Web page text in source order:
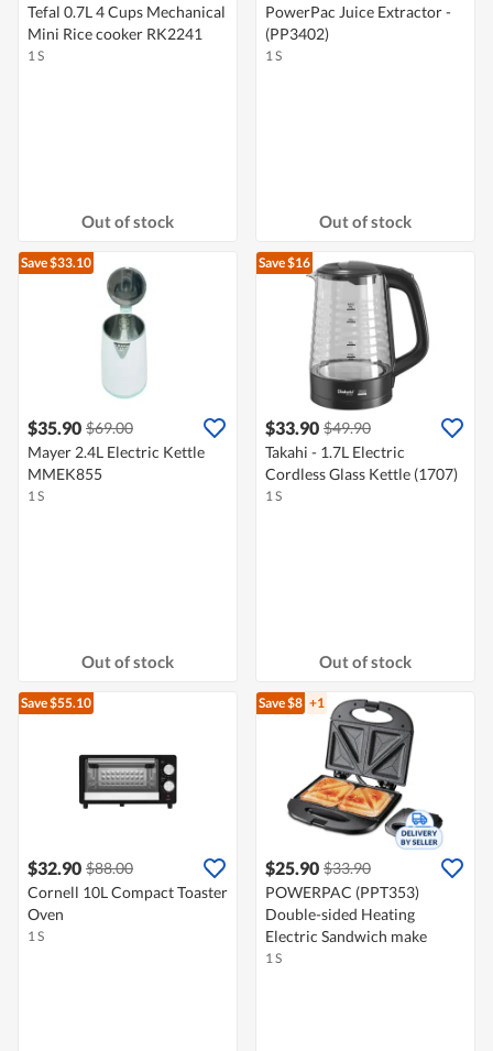
Tefal 0.7L 4 Cups Mechanical
Mini Rice cooker RK2241
1 S
Out of stock
PowerPac Juice Extractor -
(PP3402)
1 S
Out of stock
Save $33.10
$35.90 $69.00
Mayer 2.4L Electric Kettle
MMEK855
1 S
Out of stock
Save $16
$33.90 $49.90
Takahi - 1.7L Electric
Cordless Glass Kettle (1707)
1 S
Out of stock
Save $55.10
$32.90 $88.00
Cornell 10L Compact Toaster
Oven
1 S
Save $8 +1
$25.90 $33.90
POWERPAC (PPT353)
Double-sided Heating
Electric Sandwich make
1 S